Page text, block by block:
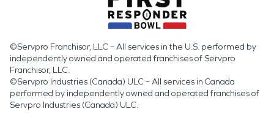
©Servpro Franchisor, LLC – All services in the U.S. performed by
independently owned and operated franchises of Servpro
Franchisor, LLC.
©Servpro Industries (Canada) ULC – All services in Canada
performed by independently owned and operated franchises of
Servpro Industries (Canada) ULC.